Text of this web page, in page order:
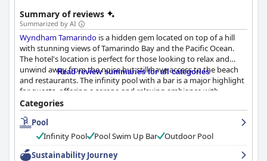
Summary of reviews
Summarized by AI
Wyndham Tamarindo is a hidden gem located on top of a hill
with stunning views of Tamarindo Bay and the Pacific Ocean.
The hotel's location is perfect for those looking to relax and
unwind away from the noise but still have access to the beach
and restaurants. The infinity pool with a bar is a major highlight
for guests, offering a serene and relaxing ambiance with
spectacular ocean views. The hotel's breakfast received mixed
reviews, but the on-site restaurant's dinner options were highly
praised for their delicious taste. The rooms are mostly clean and
spacious with amazing views and the beds are comfortable. The
hotel's staff is exceptionally friendly, professional and attentive,
ensuring guests have a wonderful experience. The hotel
Read review summaries for all categories
Categories
Pool
Infinity Pool
Pool Swim Up Bar
Outdoor Pool
Sustainability Journey